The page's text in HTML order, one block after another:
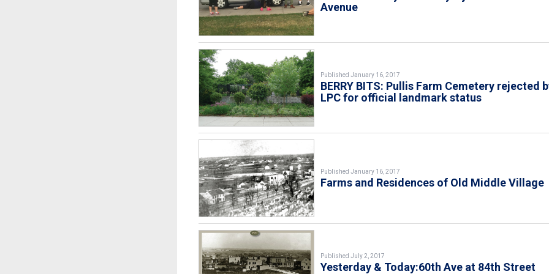
Avenue
Published January 16, 2017
BERRY BITS: Pullis Farm Cemetery rejected
LPC for official landmark status
Published January 16, 2017
Farms and Residences of Old Middle Village
Published July 2, 2017
Yesterday & Today:60th Ave at 84th Street